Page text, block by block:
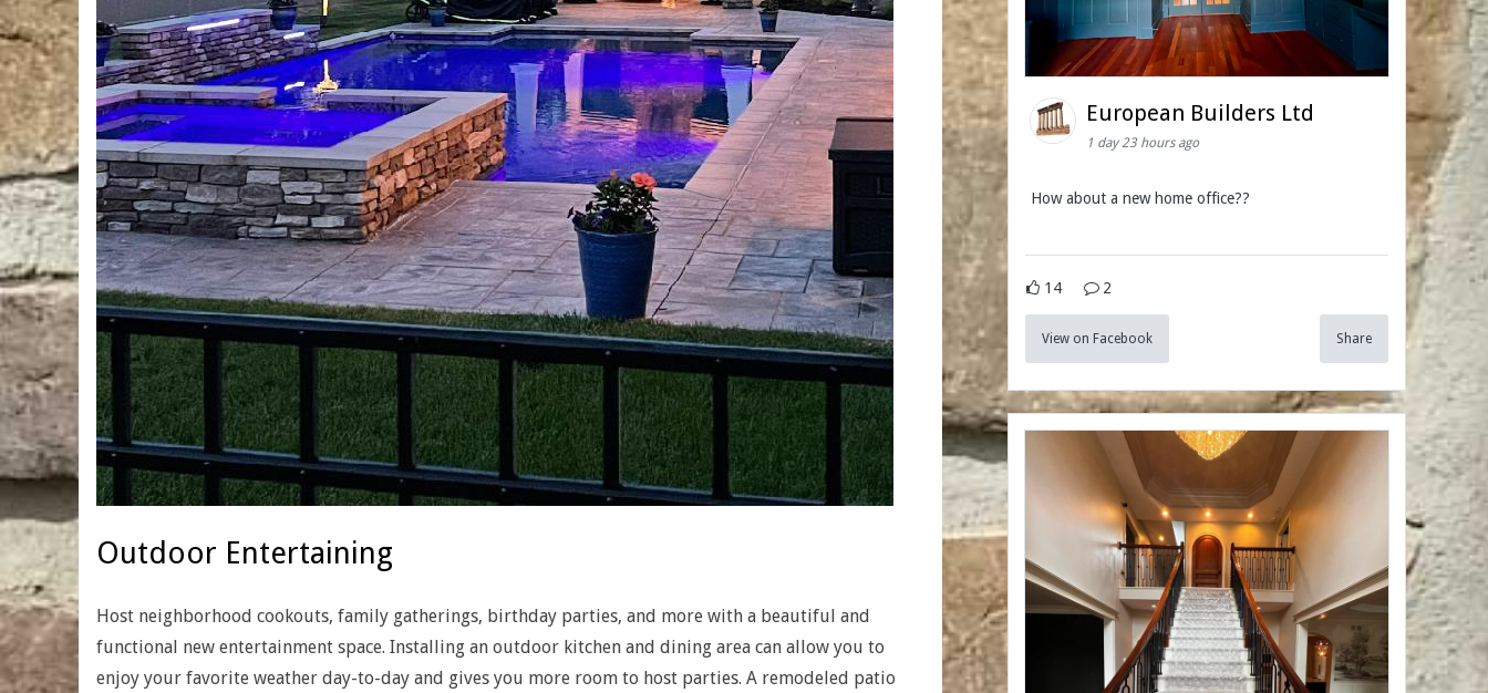
Outdoor Entertaining
Host neighborhood cookouts, family gatherings, birthday parties, and more with a beautiful and
functional new entertainment space. Installing an outdoor kitchen and dining area can allow you to
enjoy your favorite weather day-to-day and gives you more room to host parties. A remodeled patio
European Builders Ltd
1 day 23 hours ago
How about a new home office??
14 2
View on Facebook Share